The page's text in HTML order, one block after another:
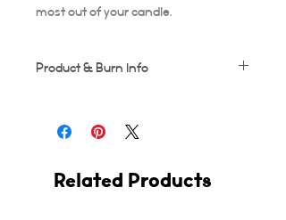
most out of your candle.
Product & Burn Info
may occur which makes each candle
Wooden wicks should be trimmed after
Related Products